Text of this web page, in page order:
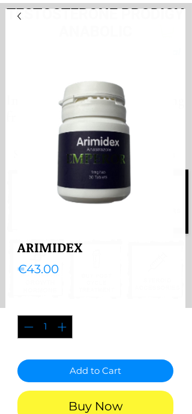
TESTOSTERONE PRODIGY
International store
Shipping from the Netherlands
International store. Shipping
from the Netherlands
ARIMIDEX
€43.00Price
Add to Cart
Buy Now